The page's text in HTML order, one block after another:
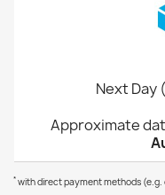
Next Day
Approximate
* with direct payment methods (e.g.